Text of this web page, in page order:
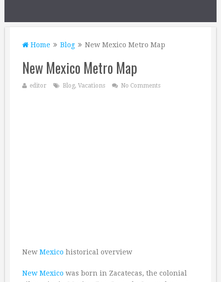
Home Blog New Mexico Metro Map
New Mexico Metro Map
editor Blog, Vacations No Comments
New Mexico historical overview
New Mexico was born in Zacatecas, the colonial